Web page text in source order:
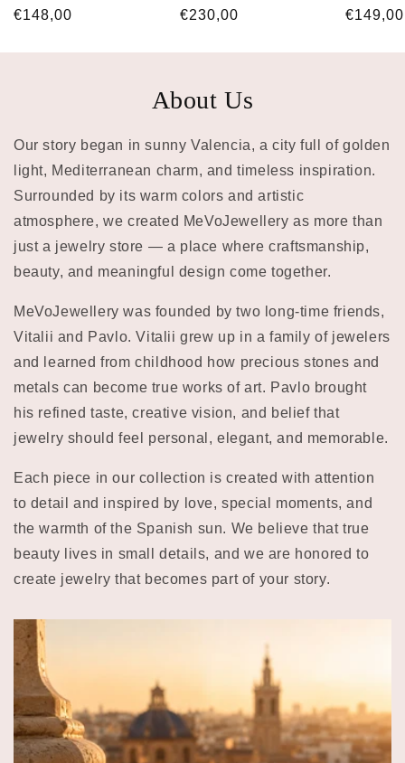
Gold Vermeil
Regular
€148,00
Oval Baguette
Regular
€230,00
Regular
€149,00
About Us
Our story began in sunny Valencia, a city full of golden
light, Mediterranean charm, and timeless inspiration.
Surrounded by its warm colors and artistic
atmosphere, we created MeVoJewellery as more than
just a jewelry store — a place where craftsmanship,
beauty, and meaningful design come together.
MeVoJewellery was founded by two long-time friends,
Vitalii and Pavlo. Vitalii grew up in a family of jewelers
and learned from childhood how precious stones and
metals can become true works of art. Pavlo brought
his refined taste, creative vision, and belief that
jewelry should feel personal, elegant, and memorable.
Each piece in our collection is created with attention
to detail and inspired by love, special moments, and
the warmth of the Spanish sun. We believe that true
beauty lives in small details, and we are honored to
create jewelry that becomes part of your story.